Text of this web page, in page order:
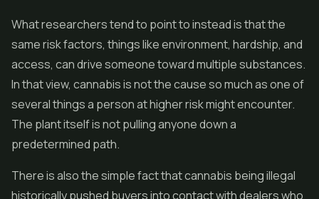
What researchers tend to point to instead is that the
same risk factors, things like environment, hardship, and
access, can drive someone toward multiple substances.
In that view, cannabis is not the cause so much as one of
several things a person at higher risk might encounter.
The plant itself is not pulling anyone down a
predetermined path.
There is also the simple fact that cannabis being illegal
historically pushed buyers into contact with dealers who